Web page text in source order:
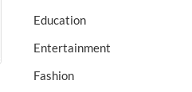
Education
Entertainment
Fashion